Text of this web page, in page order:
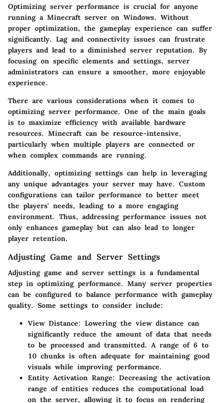
Optimizing server performance is crucial for anyone
running a Minecraft server on Windows. Without
proper optimization, the gameplay experience can suffer
significantly. Lag and connectivity issues can frustrate
players and lead to a diminished server reputation. By
focusing on specific elements and settings, server
administrators can ensure a smoother, more enjoyable
experience.
There are various considerations when it comes to
optimizing server performance. One of the main goals
is to maximize efficiency with available hardware
resources. Minecraft can be resource-intensive,
particularly when multiple players are connected or
when complex commands are running.
Additionally, optimizing settings can help in leveraging
any unique advantages your server may have. Custom
configurations can tailor performance to better meet
the players' needs, leading to a more engaging
environment. Thus, addressing performance issues not
only enhances gameplay but can also lead to longer
player retention.
Adjusting Game and Server Settings
Adjusting game and server settings is a fundamental
step in optimizing performance. Many server properties
can be configured to balance performance with gameplay
quality. Some settings to consider include:
View Distance: Lowering the view distance can
significantly reduce the amount of data that needs
to be processed and transmitted. A range of 6 to
10 chunks is often adequate for maintaining good
visuals while improving performance.
Entity Activation Range: Decreasing the activation
range of entities reduces the computational load
on the server, allowing it to focus on rendering